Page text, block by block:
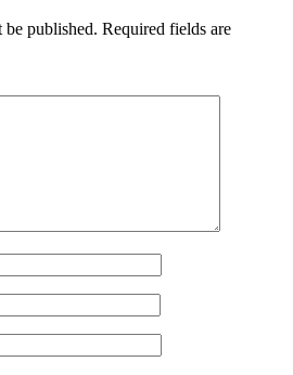
published. Required fields are